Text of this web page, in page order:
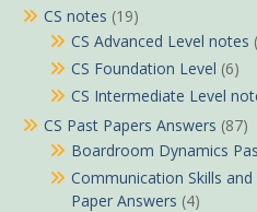
CS notes (19)
CS Advanced Level notes
CS Foundation Level (6)
CS Intermediate Level
CS Past Papers Answers (87)
Boardroom Dynamics
Communication Skills
Paper Answers (4)